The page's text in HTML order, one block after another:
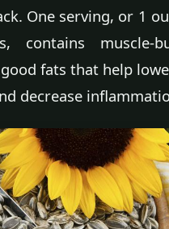
One serving, or 1
contains muscle-
fats that help
decrease